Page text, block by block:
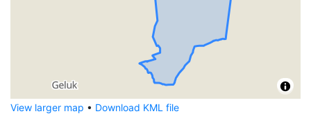
View larger map • Download KML file